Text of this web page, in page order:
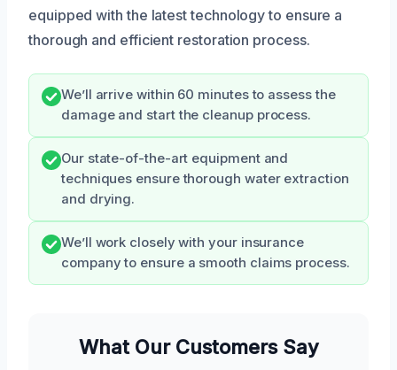
equipped with the latest technology to ensure a
thorough and efficient restoration process.
We’ll arrive within 60 minutes to assess the
damage and start the cleanup process.
Our state-of-the-art equipment and
techniques ensure thorough water extraction
and drying.
We’ll work closely with your insurance
company to ensure a smooth claims process.
What Our Customers Say